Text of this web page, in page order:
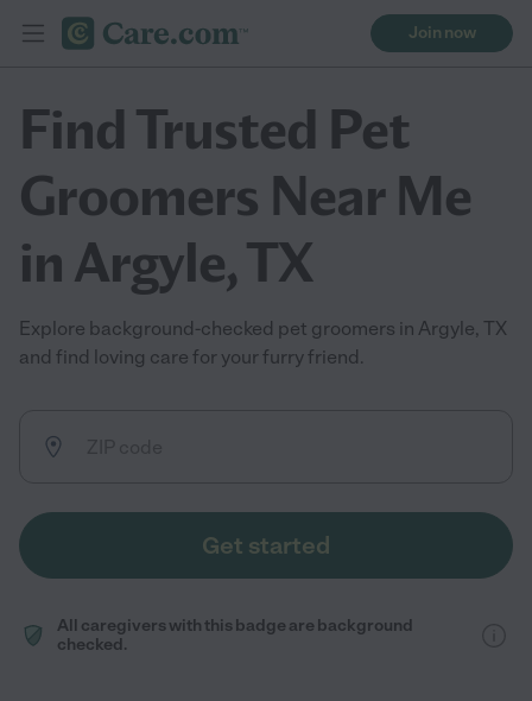
Join now
Find Trusted Pet
Groomers Near Me
in Argyle, TX
Explore background-checked pet groomers in Argyle, TX
and find loving care for your furry friend.
Get started
All caregivers with this badge are background
checked.